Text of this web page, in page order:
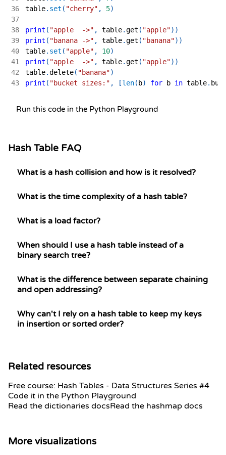
36
table. set ( "cherry" , 5)
37
38
print ( "apple  ->" , table.get ( "apple") )
39
print ( "banana ->" , table.get ( "banana") )
40
table. set ( "apple" , 10)
41
print ( "apple  ->" , table.get ( "apple") )
42
table.delete( "banana")
43
print ( "bucket sizes:" , [len( b) for b in table.
Run this code in the Python Playground
Hash Table FAQ
What is a hash collision and how is it resolved?
What is the time complexity of a hash table?
What is a load factor?
When should I use a hash table instead of a
binary search tree?
What is the difference between separate chaining
and open addressing?
Why can't I rely on a hash table to keep my keys
in insertion or sorted order?
Related resources
Free course: Hash Tables - Data Structures Series #4
Code it in the Python Playground
Read the dictionaries docsRead the hashmap docs
More visualizations